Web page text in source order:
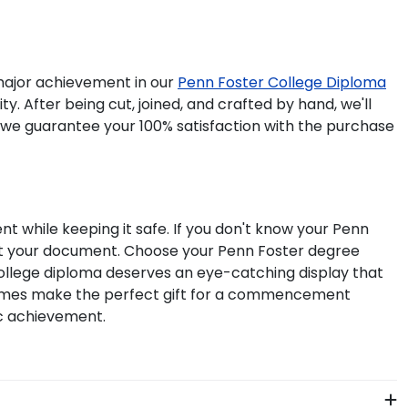
achievement in our Penn Foster College Diploma
After being cut, joined, and crafted by hand, we'll
guarantee your 100% satisfaction with the purchase
while keeping it safe. If you don't know your Penn
document. Choose your Penn Foster degree
diploma deserves an eye-catching display that
make the perfect gift for a commencement